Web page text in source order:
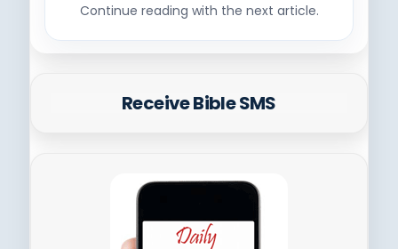
Continue reading with the next article.
Receive Bible SMS